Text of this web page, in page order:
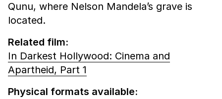
Qunu, where Nelson Mandela’s grave is
located.
Related film:
In Darkest Hollywood: Cinema and
Apartheid, Part 1
Physical formats available: